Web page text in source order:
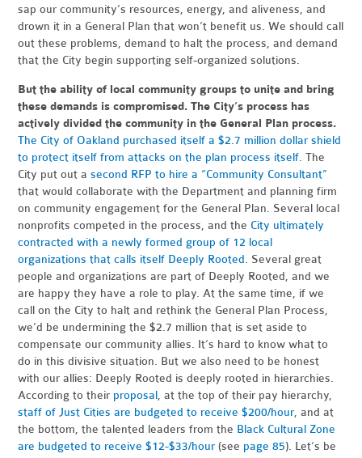
sap our community’s resources, energy, and aliveness, and
drown it in a General Plan that won’t benefit us. We should call
out these problems, demand to halt the process, and demand
that the City begin supporting self-organized solutions.
But the ability of local community groups to unite and bring
these demands is compromised. The City’s process has
actively divided the community in the General Plan process.
The City of Oakland purchased itself a $2.7 million dollar shield
to protect itself from attacks on the plan process itself. The
City put out asecond RFP to hire a “Community Consultant”
that would collaborate with the Department and planning firm
on community engagement for the General Plan. Several local
nonprofits competed in the process, and the City ultimately
contracted with a newly formed group of 12 local
organizations that calls itself Deeply Rooted. Several great
people and organizations are part of Deeply Rooted, and we
are happy they have a role to play. At the same time, if we
call on the City to halt and rethink the General Plan Process,
we’d be undermining the $2.7 million that is set aside to
compensate our community allies. It’s hard to know what to
do in this divisive situation. But we also need to be honest
with our allies: Deeply Rooted is deeply rooted in hierarchies.
According to their proposal, at the top of their pay hierarchy,
staff of Just Cities are budgeted to receive $200/hour, and at
the bottom, the talented leaders from the Black Cultural Zone
are budgeted to receive $12-$33/hour (see page 85). Let’s be